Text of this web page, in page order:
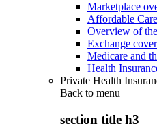
Marketplace
Affordable
Overview of
Exchange
Medicare and
Health
Private Health
Back to menu
section title h3